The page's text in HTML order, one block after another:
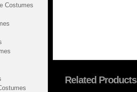
Costumes
Related Products